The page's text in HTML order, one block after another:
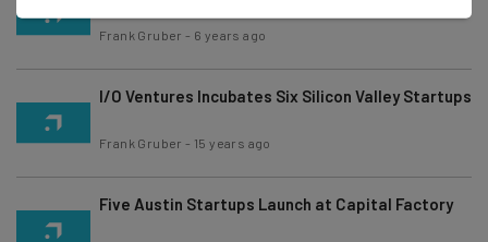
Frank Gruber - 6 years ago
I/O Ventures Incubates Six Silicon Valley Startups
Frank Gruber - 15 years ago
Five Austin Startups Launch at Capital Factory